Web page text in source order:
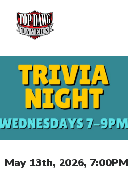
May 13th, 2026, 7:00PM